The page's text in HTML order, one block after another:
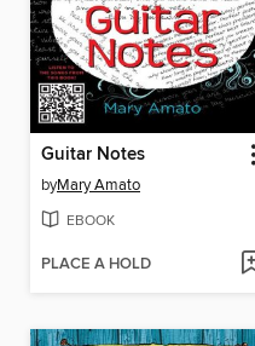
Guitar Notes
byMary Amato
EBOOK
PLACE A HOLD